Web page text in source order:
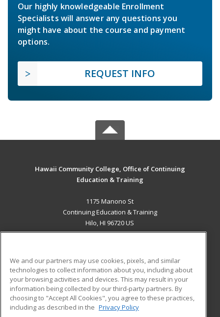
Our highly knowledgeable Enrollment
Specialists will answer any questions you
might have about the course and payment
options.
REQUEST INFO
Hawaii Community College, Office of Continuing
Education & Training
1175 Manono St
Continuing Education & Training
Hilo, HI 96720 US
ADDITIONAL RESOURCES
Military
Financial Assistance
Help
Student Blog
We and our partners may use cookies, pixels, and similar
technologies to collect information about you, including about
your browsing activities and devices. This may result in your
information being collected by our third-party partners. By
choosing to "Accept All Cookies", you agree to these practices,
including as described in the Privacy Policy